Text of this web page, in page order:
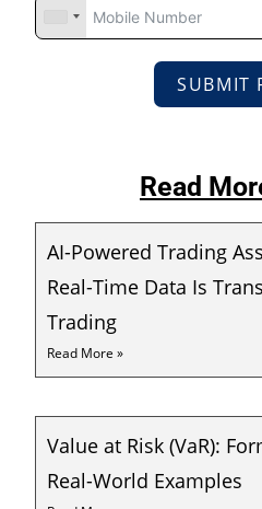
SUBMIT
Read
AI-Powered Trading
Real-Time Data Is
Trading
Read More »
Value at Risk (VaR):
Real-World Examples